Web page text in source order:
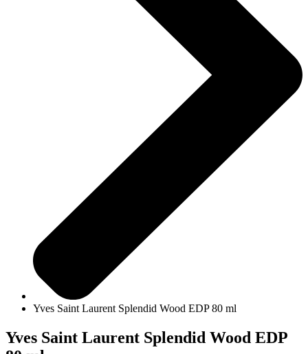
Yves Saint Laurent Splendid Wood EDP 80 ml
Yves Saint Laurent Splendid Wood EDP